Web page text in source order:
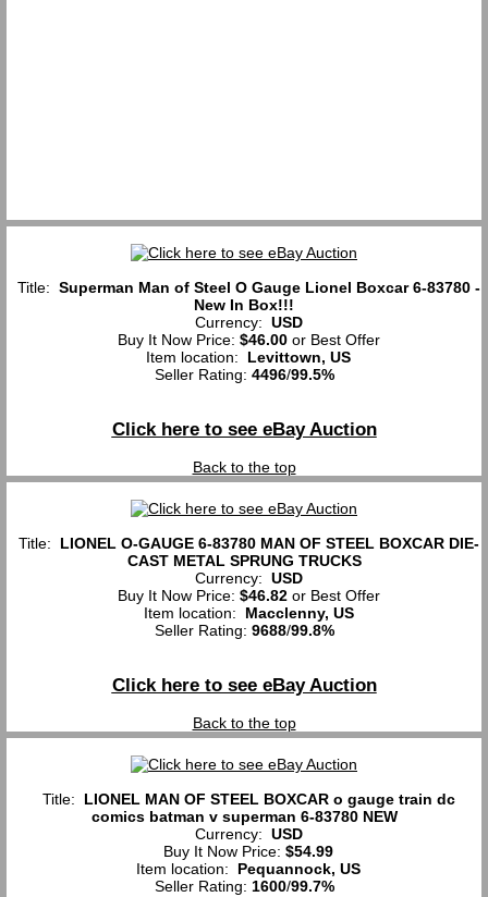
Title: Superman Man of Steel O Gauge Lionel Boxcar 6-83780 -
New In Box!!!
Currency: USD
Buy It Now Price: $46.00or Best Offer
Item location: Levittown, US
Seller Rating: 4496/99.5%
Click here to see eBay Auction
Back to the top
Title: LIONEL O-GAUGE 6-83780 MAN OF STEEL BOXCAR DIE-
CAST METAL SPRUNG TRUCKS
Currency: USD
Buy It Now Price: $46.82or Best Offer
Item location: Macclenny, US
Seller Rating: 9688/99.8%
Click here to see eBay Auction
Back to the top
Title: LIONEL MAN OF STEEL BOXCAR o gauge train dc
comics batman v superman 6-83780 NEW
Currency: USD
Buy It Now Price: $54.99
Item location: Pequannock, US
Seller Rating: 1600/99.7%